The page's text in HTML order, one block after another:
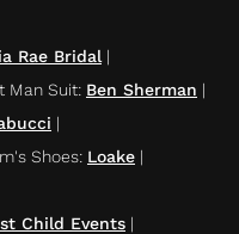
Rae Bridal |
Man Suit: Ben Sherman |
|
Shoes: Loake |
Child Events |